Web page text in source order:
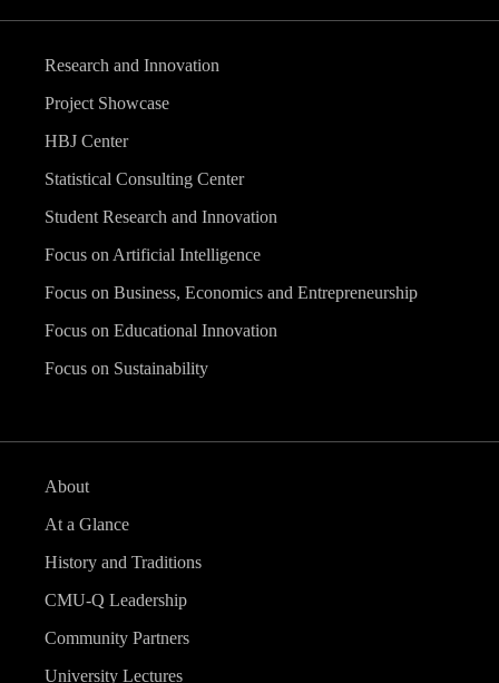
Research and Innovation
Project Showcase
HBJ Center
Statistical Consulting Center
Student Research and Innovation
Focus on Artificial Intelligence
Focus on Business, Economics and Entrepreneurship
Focus on Educational Innovation
Focus on Sustainability
About
At a Glance
History and Traditions
CMU-Q Leadership
Community Partners
University Lectures